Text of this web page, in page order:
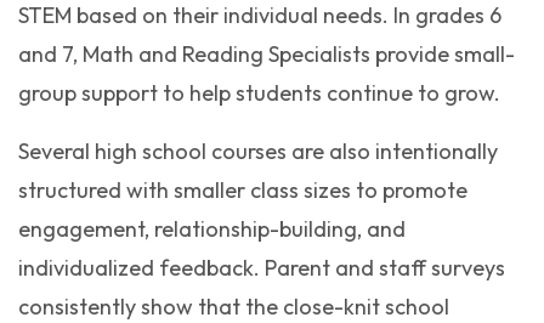
STEM based on their individual needs. In grades 6
and 7, Math and Reading Specialists provide small-
group support to help students continue to grow.
Several high school courses are also intentionally
structured with smaller class sizes to promote
engagement, relationship-building, and
individualized feedback. Parent and staff surveys
consistently show that the close-knit school